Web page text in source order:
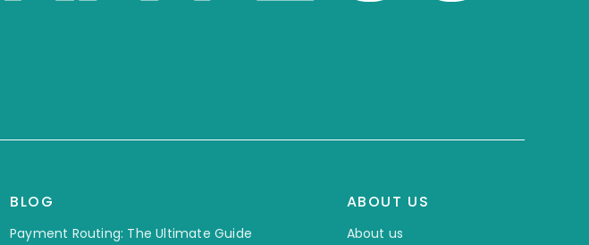
BLOG
Payment Routing: The Ultimate Guide
ABOUT US
About us